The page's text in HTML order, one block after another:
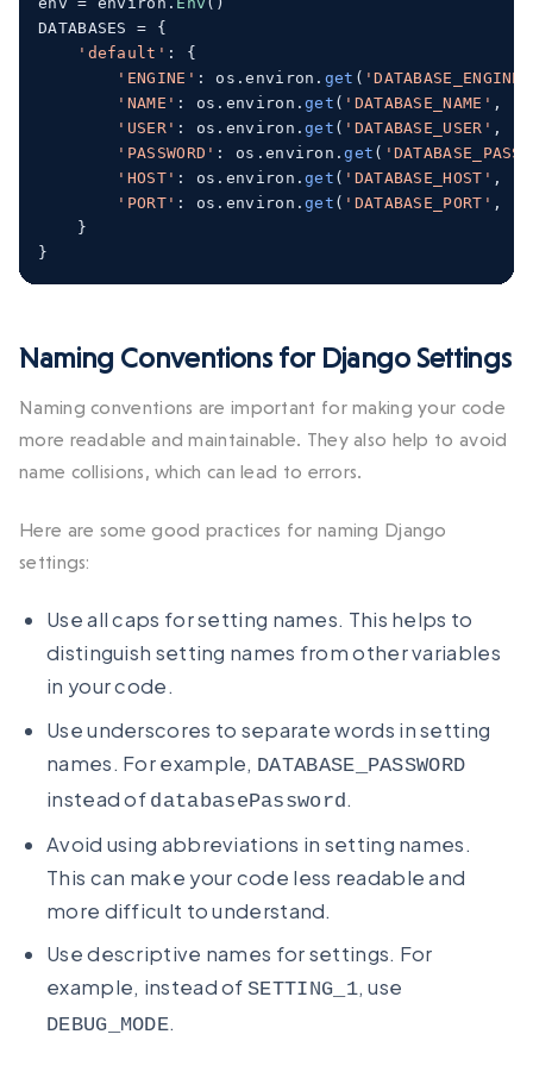
DATABASES =
{
'default' :
{
'ENGINE' : os .environ . get ( 'DATABASE_ENGINE'
'NAME' : os . environ .get ( 'DATABASE_NAME' ,
'USER' : os . environ .get ( 'DATABASE_USER' ,
'PASSWORD' : os . environ .get (
'HOST' : os . environ .get ( 'DATABASE_HOST' ,
'PORT' : os . environ .get ( 'DATABASE_PORT' ,
}
}
Naming Conventions for Django Settings
Naming conventions are important for making your code
more readable and maintainable. They also help to avoid
name collisions, which can lead to errors.
Here are some good practices for naming Django
settings:
Use all caps for setting names. This helps to
distinguish setting names from other variables
in your code.
Use underscores to separate words in setting
names. For example, DATABASE_PASSWORD
instead of databasePassword .
Avoid using abbreviations in setting names.
This can make your code less readable and
more difficult to understand.
Use descriptive names for settings. For
example, instead ofSETTING_1, use
DEBUG_MODE.